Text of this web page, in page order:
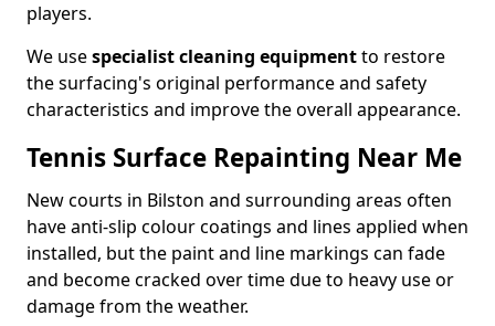
players.
We usespecialist cleaning equipmentto restore
the surfacing's original performance and safety
characteristics and improve the overall appearance.
Tennis Surface Repainting Near Me
New courts in Bilston and surrounding areas often
have anti-slip colour coatings and lines applied when
installed, but the paint and line markings can fade
and become cracked over time due to heavy use or
damage from the weather.